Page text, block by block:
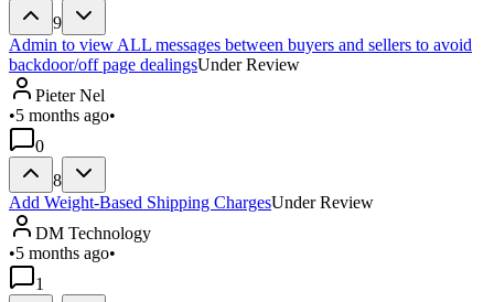
9
Admin to view ALL messages between buyers and sellers to avoid
backdoor/off page dealingsUnder Review
Pieter Nel
•5 months ago•
0
8
Add Weight-Based Shipping ChargesUnder Review
DM Technology
•5 months ago•
1